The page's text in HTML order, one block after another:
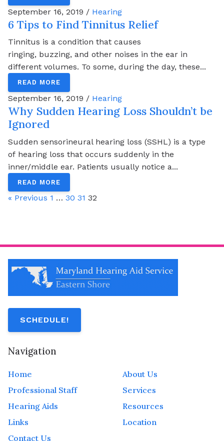
September 16, 2019 / Hearing
6 Tips to Find Tinnitus Relief
Tinnitus is a condition that causes
ringing, buzzing, and other noises in the ear in
different volumes. To some, during the day, these...
READ MORE
September 16, 2019 / Hearing
Why Sudden Hearing Loss Shouldn’t be
Ignored
Sudden sensorineural hearing loss (SSHL) is a type
of hearing loss that occurs suddenly in the
inner/middle ear. Patients usually notice a...
READ MORE
« Previous 1 … 30 31 32
SCHEDULE!
Navigation
Home
About Us
Professional Staff
Services
Hearing Aids
Resources
Links
Location
Contact Us